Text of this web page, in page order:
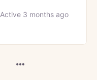
Active 3 months ago